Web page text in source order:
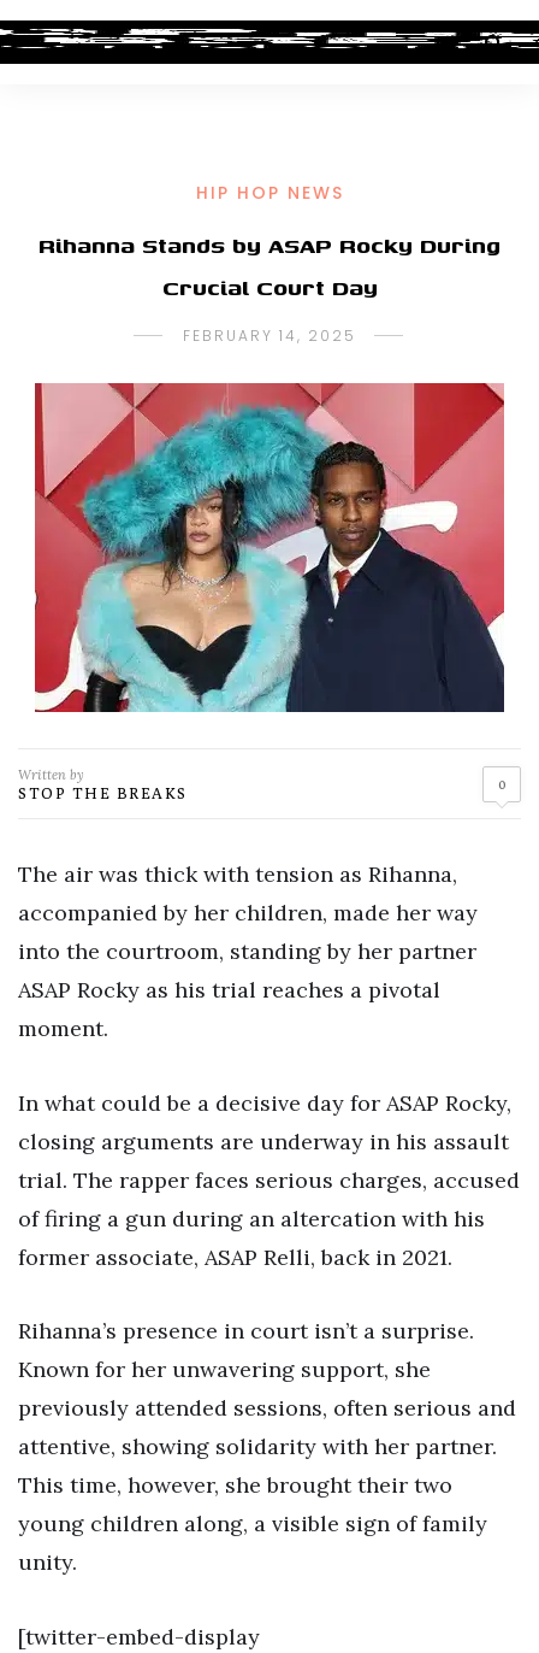
HIP HOP NEWS
Rihanna Stands by ASAP Rocky During
Crucial Court Day
FEBRUARY 14, 2025
Written by
STOP THE BREAKS 0
The air was thick with tension as Rihanna,
accompanied by her children, made her way
into the courtroom, standing by her partner
ASAP Rocky as his trial reaches a pivotal
moment.
In what could be a decisive day for ASAP Rocky,
closing arguments are underway in his assault
trial. The rapper faces serious charges, accused
of firing a gun during an altercation with his
former associate, ASAP Relli, back in 2021.
Rihanna’s presence in court isn’t a surprise.
Known for her unwavering support, she
previously attended sessions, often serious and
attentive, showing solidarity with her partner.
This time, however, she brought their two
young children along, a visible sign of family
unity.
[twitter-embed-display